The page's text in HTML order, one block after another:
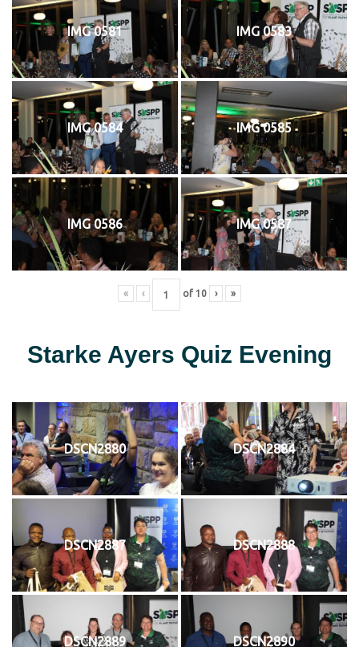
IMG 0581 IMG 0583
IMG 0584 IMG 0585
IMG 0586 IMG 0587
« ‹ of 10 › »
Starke Ayers Quiz Evening
DSCN2880 DSCN2884
DSCN2887 DSCN2888
DSCN2889 DSCN2890